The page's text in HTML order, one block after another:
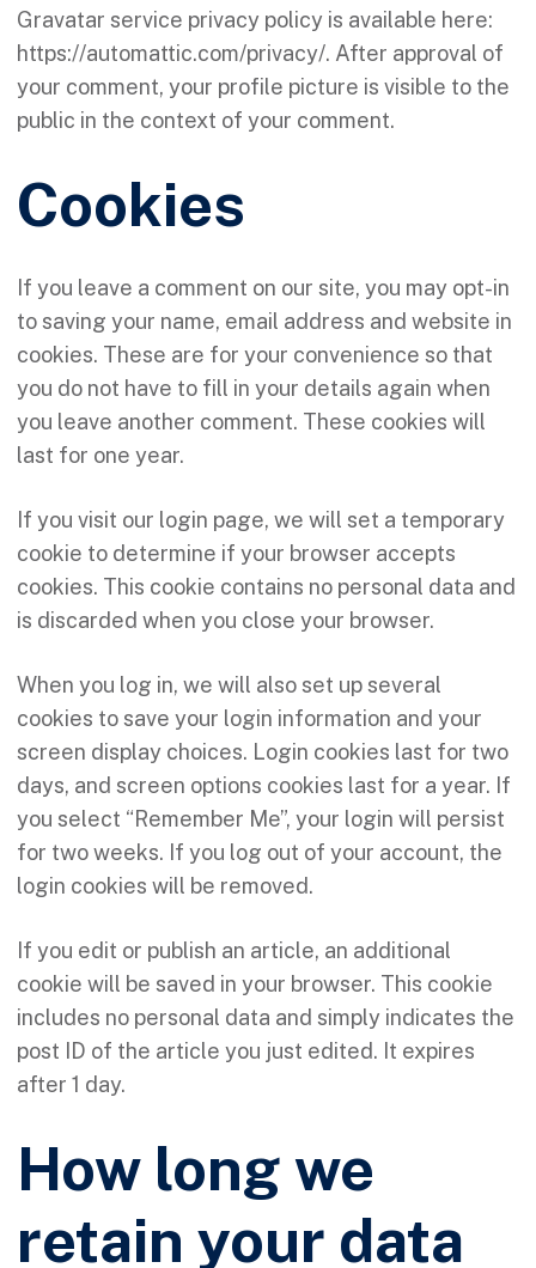
Gravatar service privacy policy is available here:
https://automattic.com/privacy/. After approval of
your comment, your profile picture is visible to the
public in the context of your comment.
Cookies
If you leave a comment on our site, you may opt-in
to saving your name, email address and website in
cookies. These are for your convenience so that
you do not have to fill in your details again when
you leave another comment. These cookies will
last for one year.
If you visit our login page, we will set a temporary
cookie to determine if your browser accepts
cookies. This cookie contains no personal data and
is discarded when you close your browser.
When you log in, we will also set up several
cookies to save your login information and your
screen display choices. Login cookies last for two
days, and screen options cookies last for a year. If
you select “Remember Me”, your login will persist
for two weeks. If you log out of your account, the
login cookies will be removed.
If you edit or publish an article, an additional
cookie will be saved in your browser. This cookie
includes no personal data and simply indicates the
post ID of the article you just edited. It expires
after 1 day.
How long we
retain your data